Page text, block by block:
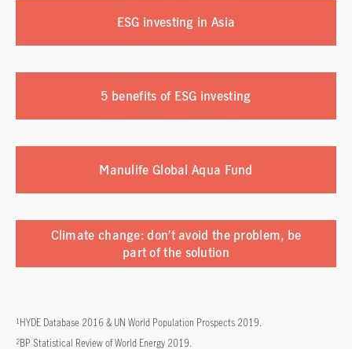
ESG investing in Asia
5 benefits of ESG investing
Manulife Global Aqua Fund
Climate change: don’t avoid the problem, be
part of the solution
1HYDE Database 2016 & UN World Population Prospects 2019.
2BP Statistical Review of World Energy 2019.